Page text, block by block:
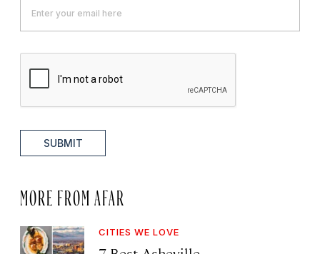
SUBMIT
MORE FROM AFAR
CITIES WE LOVE